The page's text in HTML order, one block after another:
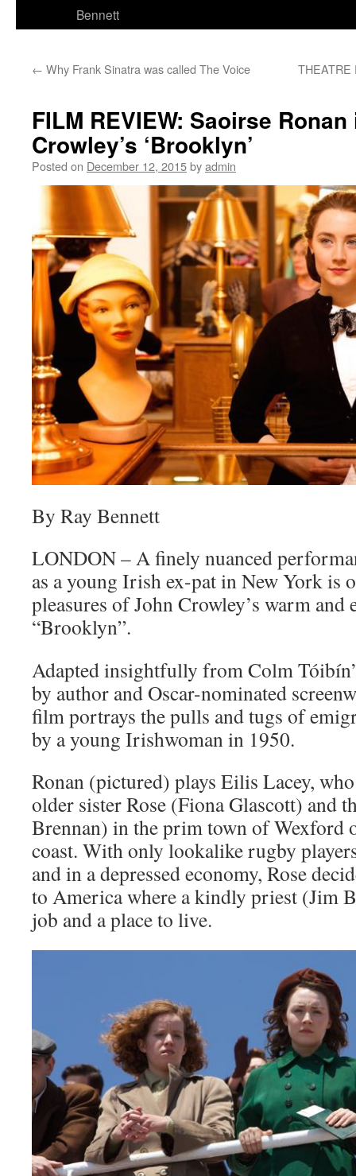
Bennett
← Why Frank Sinatra was called The Voice THEATRE
FILM REVIEW: Saoirse
Crowley’s ‘Brooklyn’
Posted on December 12, 2015byadmin
By Ray Bennett
LONDON – A finely nuanced
as a young Irish ex-pat in New York is
pleasures of John Crowley’s warm and
“Brooklyn”.
Adapted insightfully from Colm
by author and Oscar-nominated
film portrays the pulls and tugs of
by a young Irishwoman in 1950.
Ronan (pictured) plays Eilis Lacey,
older sister Rose (Fiona Glascott) and
Brennan) in the prim town of Wexford
coast. With only lookalike rugby
and in a depressed economy, Rose
to America where a kindly priest (Jim
job and a place to live.